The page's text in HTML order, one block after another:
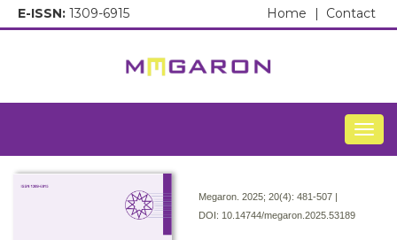
E-ISSN: 1309-6915 Contact
Home |
Megaron. 2025; 20(4): 481-507 |
DOI: 10.14744/megaron.2025.53189